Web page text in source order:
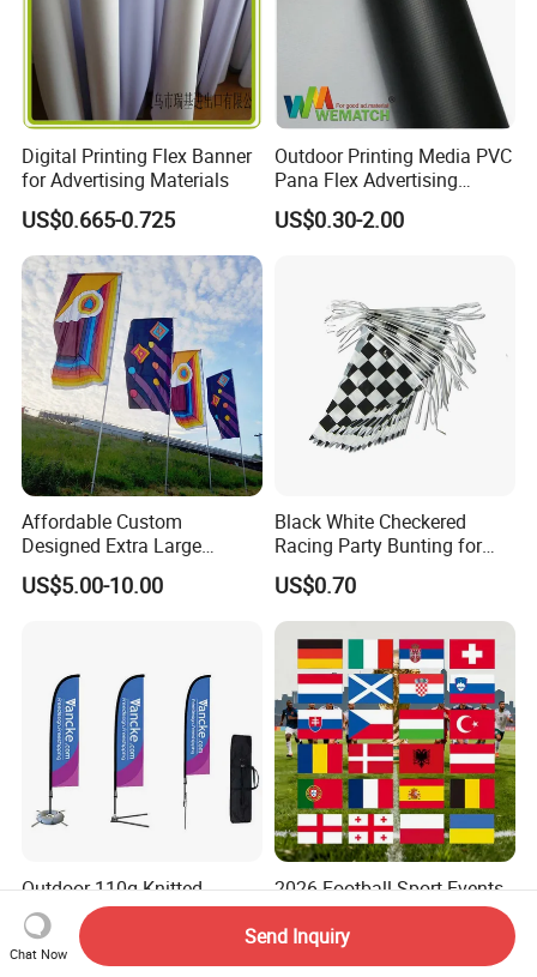
Digital Printing Flex Banner
for Advertising Materials
US$0.665-0.725
Outdoor Printing Media PVC
Pana Flex Advertising
Material Lona Frontlit Flex
Banner Remium Outdoor
US$0.30-2.00
Affordable Custom
Designed Extra Large
Printed Glastonbury Festival
Event Flags Bunting Banner
US$5.00-10.00
Black White Checkered
Racing Party Bunting for
Car Theme Sports Event
Decoration
US$0.70
Outdoor 110g Knitted
Polyester Feather Flag
US$10.00-50.00
2026 Football Sport Events
World European Top 24
Teams National Banner
Flags of All Countries Euro
US$0.85-0.99
Chat Now
Send Inquiry